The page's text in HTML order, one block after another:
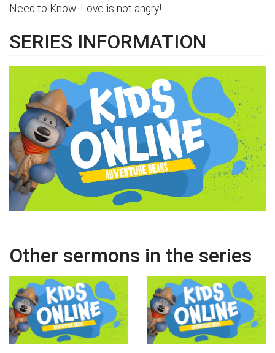
Need to Know: Love is not angry!
SERIES INFORMATION
Other sermons in the series